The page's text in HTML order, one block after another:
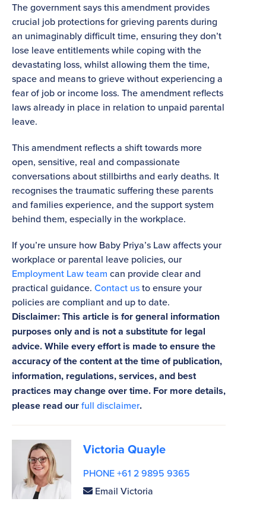
The government says this amendment provides
crucial job protections for grieving parents during
an unimaginably difficult time, ensuring they don’t
lose leave entitlements while coping with the
devastating loss, whilst allowing them the time,
space and means to grieve without experiencing a
fear of job or income loss. The amendment reflects
laws already in place in relation to unpaid parental
leave.
This amendment reflects a shift towards more
open, sensitive, real and compassionate
conversations about stillbirths and early deaths. It
recognises the traumatic suffering these parents
and families experience, and the support system
behind them, especially in the workplace.
If you’re unsure how Baby Priya’s Law affects your
workplace or parental leave policies, our
Employment Law team can provide clear and
practical guidance. Contact usto ensure your
policies are compliant and up to date.
Disclaimer: This article is for general information
purposes only and is not a substitute for legal
advice. While every effort is made to ensure the
accuracy of the content at the time of publication,
information, regulations, services, and best
practices may change over time. For more details,
please read ourfull disclaimer.
Victoria Quayle
PHONE +61 2 9895 9365
Email Victoria